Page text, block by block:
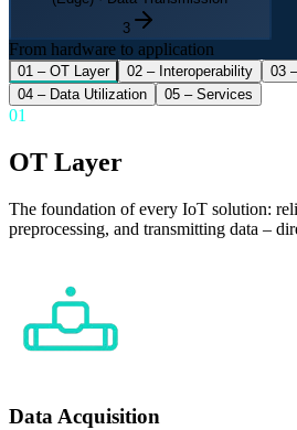
3
From hardware to application
01 – OT Layer 02 – Interoperability 03
04 – Data Utilization 05 – Services
01
OT Layer
The foundation of every IoT solution:
preprocessing, and transmitting data –
Data Acquisition